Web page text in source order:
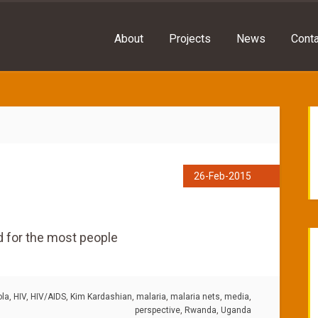
About Projects News
26-Feb-2015
for the most people
, HIV, HIV/AIDS, Kim Kardashian, malaria, malaria nets, media,
perspective, Rwanda, Uganda